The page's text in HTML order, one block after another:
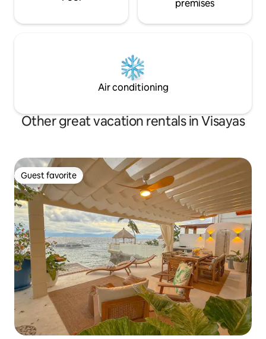
premises
Air conditioning
Other great vacation rentals in Visayas
Guest favorite
Guest favorite